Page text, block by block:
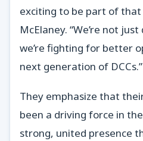
exciting to be part of that
McElaney. “We’re not
we’re fighting for better
next generation of DCCs.”
They emphasize that
been a driving force in
strong, united presence